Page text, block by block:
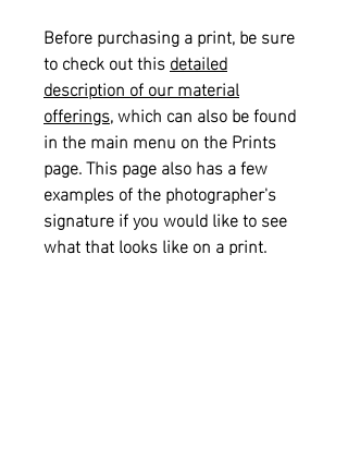
Before purchasing a print, be sure
to check out thisdetailed
description of our material
offerings, which can also be found
in the main menu on the Prints
page. This page also has a few
examples of the photographer's
signature if you would like to see
what that looks like on a print.